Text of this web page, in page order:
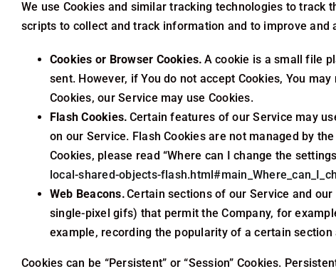
We use Cookies and similar tracking technologies to track
scripts to collect and track information and to improve and
Cookies or Browser Cookies. A cookie is a small file
sent. However, if You do not accept Cookies, You
Cookies, our Service may use Cookies.
Flash Cookies. Certain features of our Service may
on our Service. Flash Cookies are not managed by
Cookies, please read “Where can I change the
local-shared-objects-
Web Beacons.Certain sections of our Service and
single-pixel gifs) that permit the Company, for
example, recording the popularity of a certain
Cookies can be “Persistent” or “Session” Cookies.